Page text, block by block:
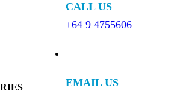
CALL US
+64 9 4755606
EMAIL US